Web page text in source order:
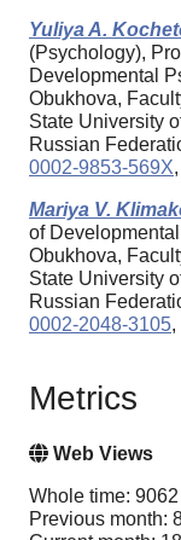
Yuliya A.
(Psychology),
Developmental
Obukhova,
State University
Russian
0002-9853-569X
Mariya V.
of
Obukhova,
State University
Russian
0002-2048-3105,
Metrics
Web Views
Whole time: 9062
Previous month: